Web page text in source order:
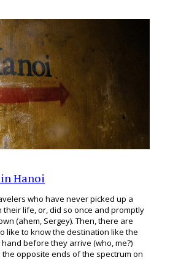
Hanoi
who have never picked up a
their life, or, did so once and promptly
(ahem, Sergey). Then, there are
like to know the destination like the
before they arrive (who, me?)
the opposite ends of the spectrum on